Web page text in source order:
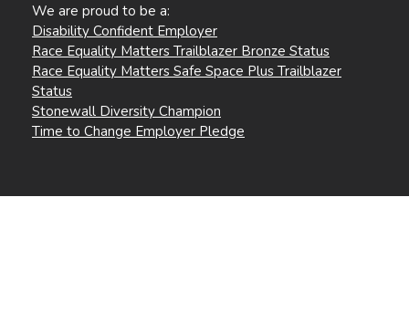
We are proud to be a:
Disability Confident Employer
Race Equality Matters Trailblazer Bronze Status
Race Equality Matters Safe Space Plus Trailblazer
Status
Stonewall Diversity Champion
Time to Change Employer Pledge